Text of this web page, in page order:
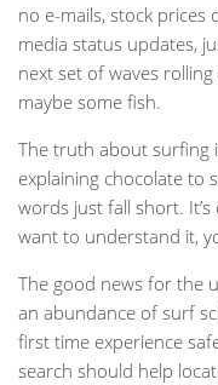
no e-mails, stock prices
media status updates,
next set of waves
maybe some fish.
The truth about surfing
explaining chocolate to
words just fall short.
want to understand it,
The good news for the
an abundance of surf
first time experience
search should help